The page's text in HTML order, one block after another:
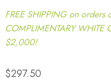
FREE SHIPPING on orders
COMPLIMENTARY WHITE
$2,000!
$297.50